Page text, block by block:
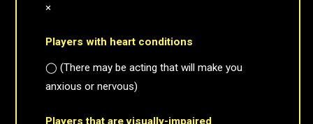
×
Players with heart conditions
◯ (There may be acting that will make you
anxious or nervous)
Players that are visually-impaired